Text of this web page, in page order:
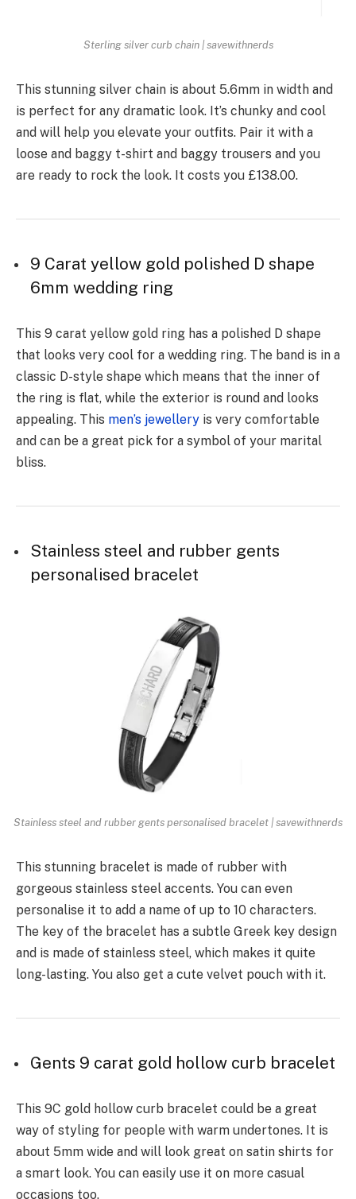
Sterling silver curb chain | savewithnerds
This stunning silver chain is about 5.6mm in width and
is perfect for any dramatic look. It’s chunky and cool
and will help you elevate your outfits. Pair it with a
loose and baggy t-shirt and baggy trousers and you
are ready to rock the look. It costs you £138.00.
9 Carat yellow gold polished D shape
6mm wedding ring
This 9 carat yellow gold ring has a polished D shape
that looks very cool for a wedding ring. The band is in a
classic D-style shape which means that the inner of
the ring is flat, while the exterior is round and looks
appealing. This men’s jewellery is very comfortable
and can be a great pick for a symbol of your marital
bliss.
Stainless steel and rubber gents
personalised bracelet
Stainless steel and rubber gents personalised bracelet | savewithnerds
This stunning bracelet is made of rubber with
gorgeous stainless steel accents. You can even
personalise it to add a name of up to 10 characters.
The key of the bracelet has a subtle Greek key design
and is made of stainless steel, which makes it quite
long-lasting. You also get a cute velvet pouch with it.
Gents 9 carat gold hollow curb bracelet
This 9C gold hollow curb bracelet could be a great
way of styling for people with warm undertones. It is
about 5mm wide and will look great on satin shirts for
a smart look. You can easily use it on more casual
occasions too.